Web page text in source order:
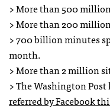
> More than 500
> More than 200
> 700 billion minutes
month.
> More than 2 million
> The Washington Post
referred by Facebook